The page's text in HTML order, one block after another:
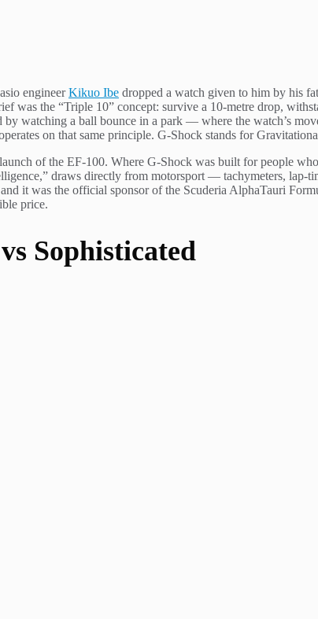
engineerKikuo Ibe dropped a watch given to him by his
the “Triple 10” concept: survive a 10-metre drop,
watching a ball bounce in a park — where the watch’s
on that same principle. G-Shock stands for
of the EF-100. Where G-Shock was built for people
draws directly from motorsport — tachymeters, lap-
it was the official sponsor of the Scuderia AlphaTauri
price.
Sophisticated